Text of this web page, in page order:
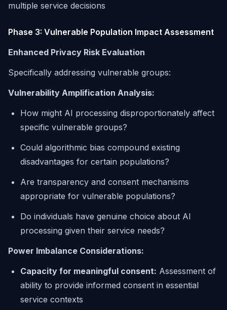
multiple service decisions
Phase 3: Vulnerable Population Impact Assessment
Enhanced Privacy Risk Evaluation
Specifically addressing vulnerable groups:
Vulnerability Amplification Analysis:
How might AI processing disproportionately affect
specific vulnerable groups?
Could algorithmic bias compound existing
disadvantages for certain populations?
Are transparency and consent mechanisms
appropriate for vulnerable populations?
Do individuals have genuine choice about AI
processing given their service needs?
Power Imbalance Considerations:
Capacity for meaningful consent: Assessment of
ability to provide informed consent in essential
service contexts